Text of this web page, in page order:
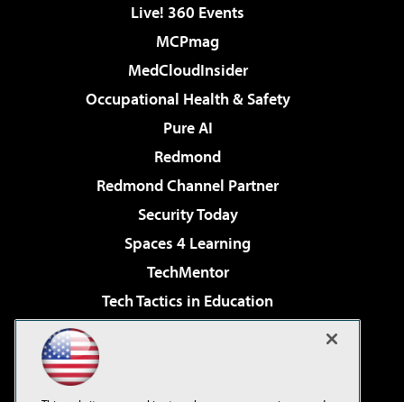
Live! 360 Events
MCPmag
MedCloudInsider
Occupational Health & Safety
Pure AI
Redmond
Redmond Channel Partner
Security Today
Spaces 4 Learning
TechMentor
Tech Tactics in Education
Virtualization & Cloud Review